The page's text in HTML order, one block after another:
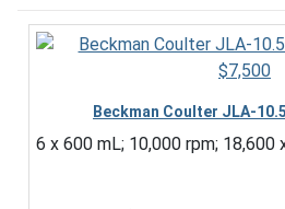
Beckman Coulter JLA-
6 x 600 mL; 10,000 rpm; 18,600